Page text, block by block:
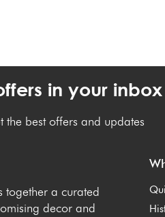
in your inbox
the best offers and updates
together a curated
decor and